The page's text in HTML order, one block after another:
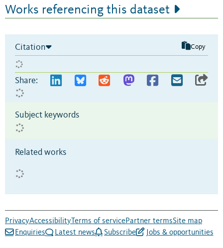
Works referencing this dataset
Citation Copy
Share:
Subject keywords
Related works
PrivacyAccessibility Terms of servicePartner termsSite map
Enquiries
Latest news Subscribe Jobs & opportunities